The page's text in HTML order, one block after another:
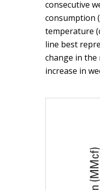
consecutive
consumption
temperature
line best
change in
increase in